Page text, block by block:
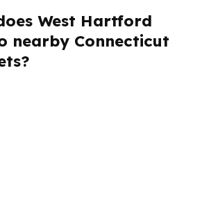
West Hartford
nearby Connecticut